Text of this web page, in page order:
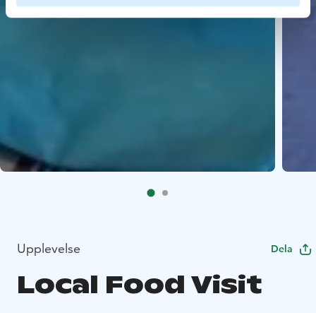
Upplevelse Dela
Local Food Visit